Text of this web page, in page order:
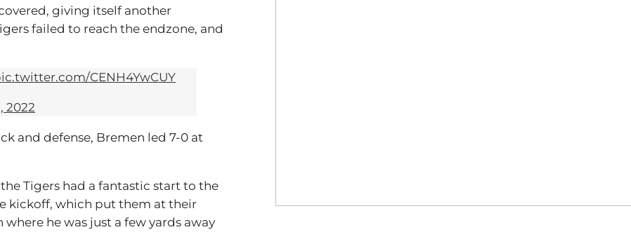
giving itself another
failed to reach the endzone, and
CENH4YwCUY
2022
and defense, Bremen led 7-0 at
Tigers had a fantastic start to the
kickoff, which put them at their
he was just a few yards away